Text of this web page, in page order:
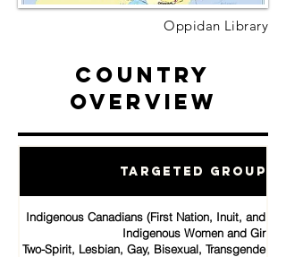
Oppidan Library
Country
Overview
Targeted Groups
Indigenous Canadians (First Nation, Inuit, and
Indigenous Women and Girls
Two-Spirit, Lesbian, Gay, Bisexual, Transgender,